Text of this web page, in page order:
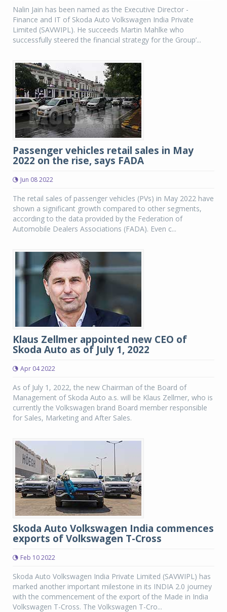
Nalin Jain has been named as the Executive Director -
Finance and IT of Skoda Auto Volkswagen India Private
Limited (SAVWIPL). He succeeds Martin Mahlke who
successfully steered the financial strategy for the Group’...
Passenger vehicles retail sales in May
2022 on the rise, says FADA
Jun 08 2022
The retail sales of passenger vehicles (PVs) in May 2022 have
shown a significant growth compared to other segments,
according to the data provided by the Federation of
Automobile Dealers Associations (FADA). Even c...
Klaus Zellmer appointed new CEO of
Skoda Auto as of July 1, 2022
Apr 04 2022
As of July 1, 2022, the new Chairman of the Board of
Management of Skoda Auto a.s. will be Klaus Zellmer, who is
currently the Volkswagen brand Board member responsible
for Sales, Marketing and After Sales.
Skoda Auto Volkswagen India commences
exports of Volkswagen T-Cross
Feb 10 2022
Skoda Auto Volkswagen India Private Limited (SAVWIPL) has
marked another important milestone in its INDIA 2.0 journey
with the commencement of the export of the Made in India
Volkswagen T-Cross. The Volkswagen T-Cro...